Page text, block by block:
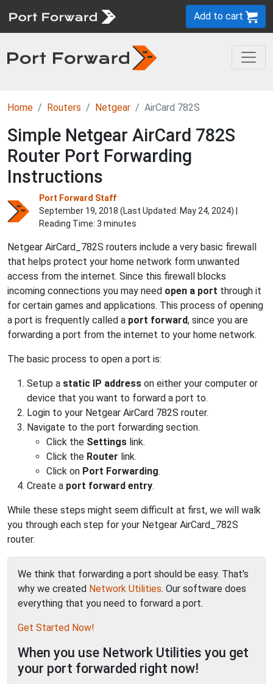
Add to cart
Home Routers Netgear AirCard 782S
Simple Netgear AirCard 782S
Router Port Forwarding
Instructions
Port Forward Staff
September 19, 2018 (Last Updated: May 24, 2024) |
Reading Time: 3 minutes
Netgear AirCard_782S routers include a very basic firewall
that helps protect your home network form unwanted
access from the internet. Since this firewall blocks
incoming connections you may need open a port through it
for certain games and applications. This process of opening
a port is frequently called a port forward, since you are
forwarding a port from the internet to your home network.
The basic process to open a port is:
Setup a static IP address on either your computer or
device that you want to forward a port to.
Login to your Netgear AirCard 782S router.
Navigate to the port forwarding section.
Click the Settings link.
Click the Router link.
Click on Port Forwarding.
Create a port forward entry.
While these steps might seem difficult at first, we will walk
you through each step for your Netgear AirCard_782S
router.
We think that forwarding a port should be easy. That's
why we created Network Utilities. Our software does
everything that you need to forward a port.
Get Started Now!
When you use Network Utilities you get
your port forwarded right now!